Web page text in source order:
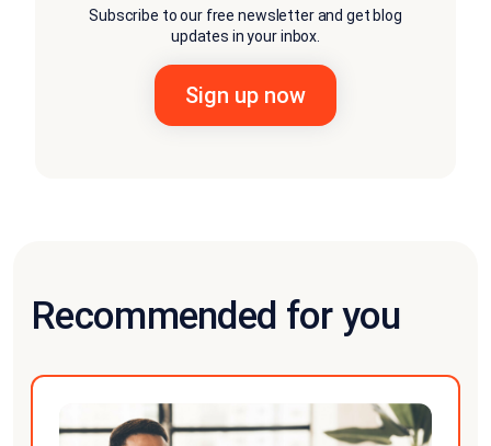
Subscribe to our free newsletter and get blog
updates in your inbox.
Recommended for you